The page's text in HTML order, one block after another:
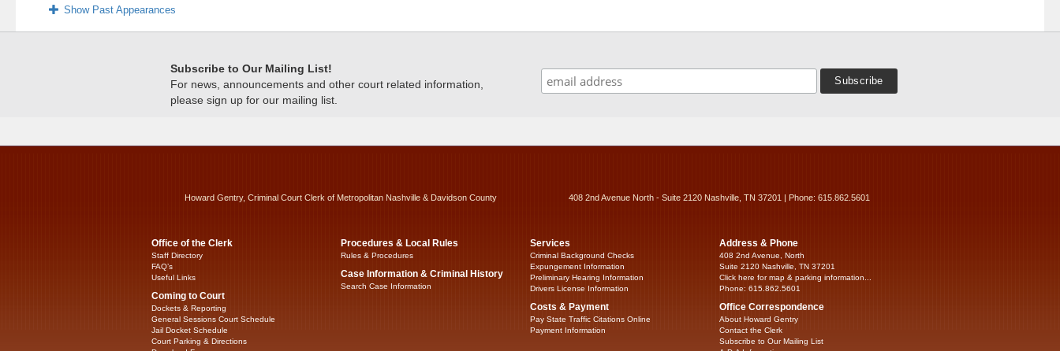
Show Past Appearances
Subscribe to Our Mailing List!
For news, announcements and other court related information,
please sign up for our mailing list.
Howard Gentry, Criminal Court Clerk of Metropolitan Nashville & Davidson County 408 2nd Avenue North - Suite 2120 Nashville, TN 37201 | Phone: 615.862.5601
Office of the Clerk
Staff Directory
FAQ’s
Useful Links
Coming to Court
Dockets & Reporting
General Sessions Court Schedule
Jail Docket Schedule
Court Parking & Directions
Procedures & Local Rules
Rules & Procedures
Case Information & Criminal History
Search Case Information
Services
Criminal Background Checks
Expungement Information
Preliminary Hearing Information
Drivers License Information
Costs & Payment
Pay State Traffic Citations Online
Payment Information
Address & Phone
408 2nd Avenue, North
Suite 2120 Nashville, TN 37201
Click here for map & parking information...
Phone: 615.862.5601
Office Correspondence
About Howard Gentry
Contact the Clerk
Subscribe to Our Mailing List